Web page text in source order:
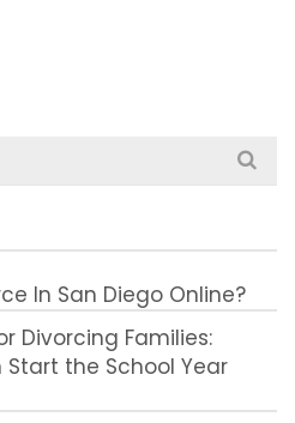
In San Diego Online?
Divorcing Families:
Start the School Year